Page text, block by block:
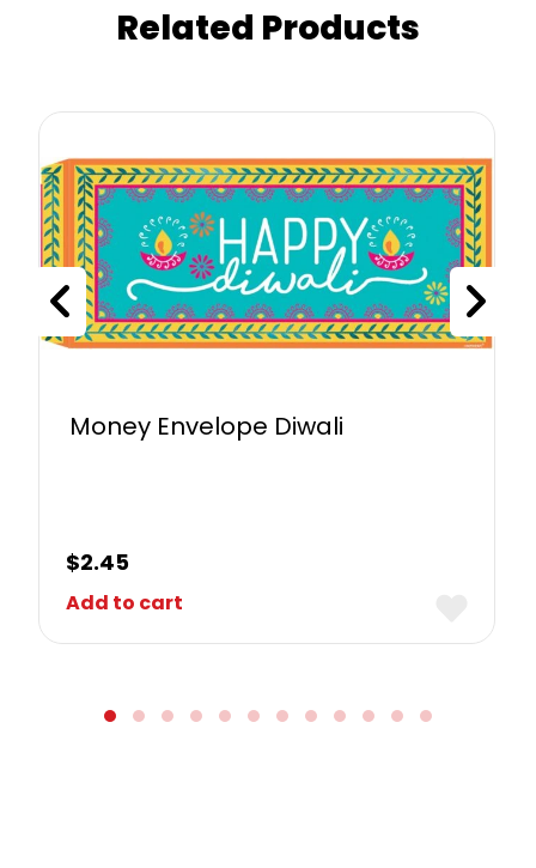
Related Products
Money Envelope Diwali
$2.45
Add to cart